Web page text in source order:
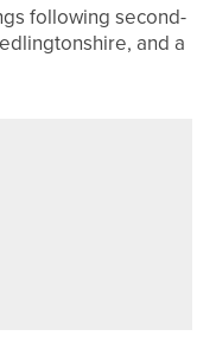
following second-
and a